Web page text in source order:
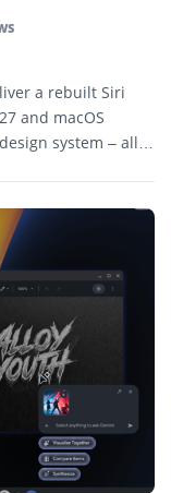
a rebuilt Siri
and macOS
system – all